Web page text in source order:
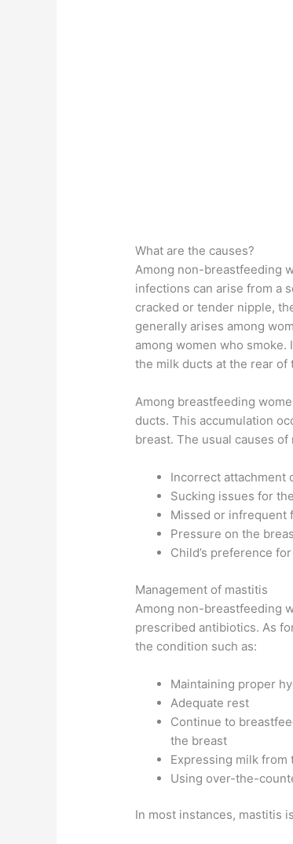
What are the causes?
Among non-breastfeeding
infections can arise from a
cracked or tender nipple,
generally arises among
among women who
the milk ducts at the rear of
Among breastfeeding
ducts. This accumulation
breast. The usual causes
Incorrect attachment
Sucking issues for
Missed or infrequent
Pressure on the
Child’s preference
Management of mastitis
Among non-breastfeeding
prescribed antibiotics. As
the condition such as:
Maintaining proper
Adequate rest
Continue to
the breast
Expressing milk from
Using over-the-
In most instances, mastitis